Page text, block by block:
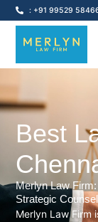
: +91 99529
Best
Merlyn Law
Strategic
Merlyn Law Firm